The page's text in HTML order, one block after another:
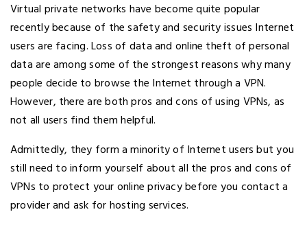
Virtual private networks have become quite popular
recently because of the safety and security issues Internet
users are facing. Loss of data and online theft of personal
data are among some of the strongest reasons why many
people decide to browse the Internet through a VPN.
However, there are both pros and cons of using VPNs, as
not all users find them helpful.
Admittedly, they form a minority of Internet users but you
still need to inform yourself about all the pros and cons of
VPNs to protect your online privacy before you contact a
provider and ask for hosting services.